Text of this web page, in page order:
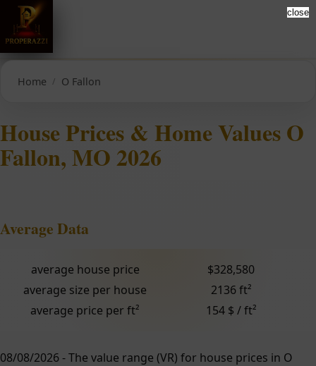
Home O Fallon
House Prices & Home Values O
Fallon, MO 2026
Average Data
average house price
$328,580
average size per house
2136 ft²
average price per ft²
154 $ / ft²
08/08/2026 - The value range (VR) for house prices in O
close